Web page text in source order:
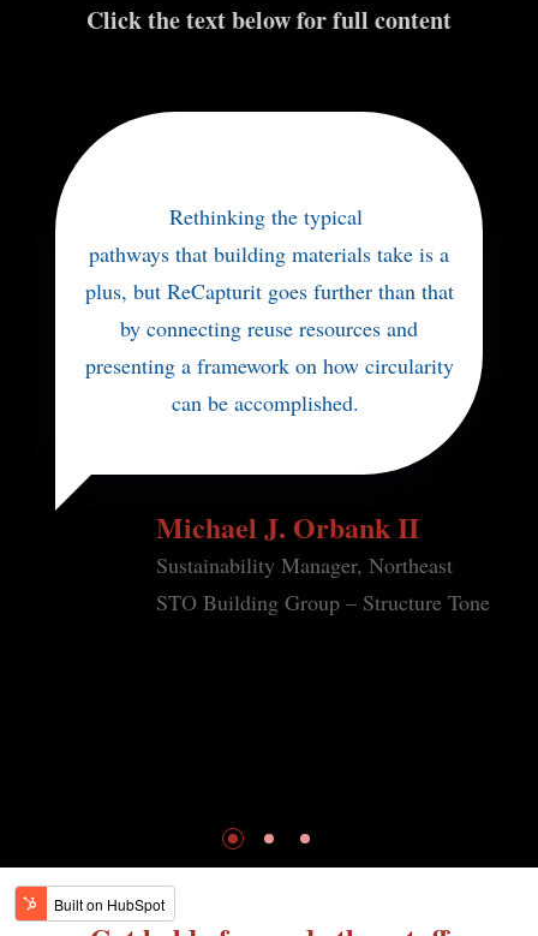
Click the text below for full content
Rethinking the typical
pathways that building materials take is a
plus, but ReCapturit goes further than that
by connecting reuse resources and
presenting a framework on how circularity
can be accomplished.
Michael J. Orbank II
Sustainability Manager, Northeast
STO Building Group – Structure Tone